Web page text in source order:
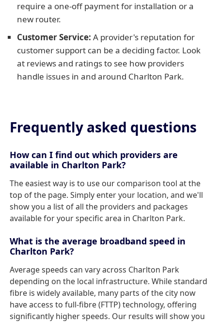
require a one-off payment for installation or a
new router.
Customer Service: A provider's reputation for
customer support can be a deciding factor. Look
at reviews and ratings to see how providers
handle issues in and around Charlton Park.
Frequently asked questions
How can I find out which providers are
available in Charlton Park?
The easiest way is to use our comparison tool at the
top of the page. Simply enter your location, and we'll
show you a list of all the providers and packages
available for your specific area in Charlton Park.
What is the average broadband speed in
Charlton Park?
Average speeds can vary across Charlton Park
depending on the local infrastructure. While standard
fibre is widely available, many parts of the city now
have access to full-fibre (FTTP) technology, offering
significantly higher speeds. Our results will show you